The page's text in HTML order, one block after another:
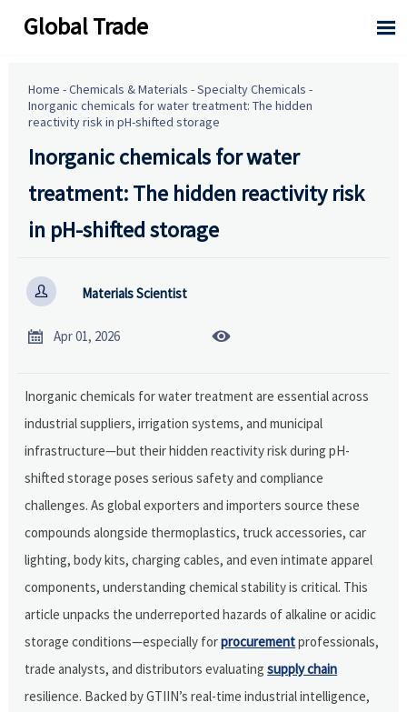
Global Trade 
Home -Chemicals & Materials -Specialty Chemicals -
Inorganic chemicals for water treatment: The hidden
reactivity risk in pH-shifted storage
Inorganic chemicals for water
treatment: The hidden reactivity risk
in pH-shifted storage
 Materials Scientist
 Apr 01, 2026 
Inorganic chemicals for water treatment are essential across
industrial suppliers, irrigation systems, and municipal
infrastructure—but their hidden reactivity risk during pH-
shifted storage poses serious safety and compliance
challenges. As global exporters and importers source these
compounds alongside thermoplastics, truck accessories, car
lighting, body kits, charging cables, and even intimate apparel
components, understanding chemical stability is critical. This
article unpacks the underreported hazards of alkaline or acidic
storage conditions—especially forprocurementprofessionals,
trade analysts, and distributors evaluatingsupply chain
resilience. Backed by GTIIN’s real-time industrial intelligence,